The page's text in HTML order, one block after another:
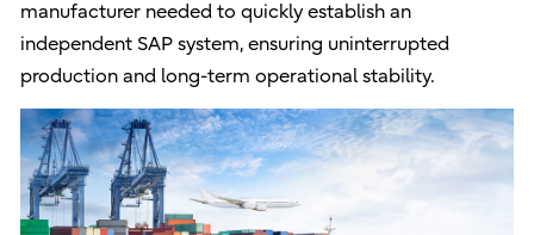
manufacturer needed to quickly establish an
independent SAP system, ensuring uninterrupted
production and long-term operational stability.